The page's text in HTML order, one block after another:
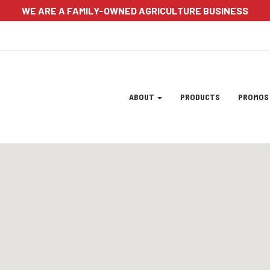
WE ARE A FAMILY-OWNED AGRICULTURE BUSINESS
Site
ABOUT PRODUCTS PROMOS